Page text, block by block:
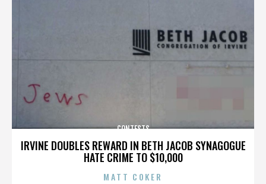
IRVINE DOUBLES REWARD IN BETH JACOB SYNAGOGUE
HATE CRIME TO $10,000
CONTESTS
MATT COKER